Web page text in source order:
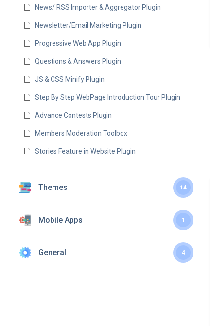
News/ RSS Importer & Aggregator Plugin
Newsletter/Email Marketing Plugin
Progressive Web App Plugin
Questions & Answers Plugin
JS & CSS Minify Plugin
Step By Step WebPage Introduction Tour Plugin
Advance Contests Plugin
Members Moderation Toolbox
Stories Feature in Website Plugin
Themes 14
Mobile Apps 1
General 4